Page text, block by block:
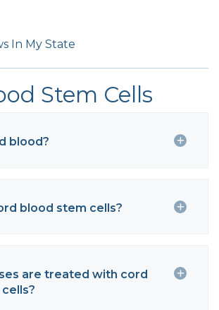
In My State
Stem Cells
blood?
blood stem cells?
are treated with cord